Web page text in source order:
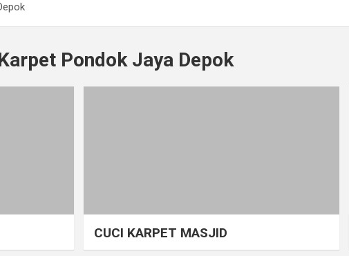
BLACKOUT CURTAIN
KURSI MAKANPondok Jaya Depok
CUCI KARPET MASJID